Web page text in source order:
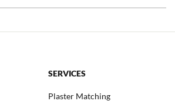
SERVICES
Plaster Matching